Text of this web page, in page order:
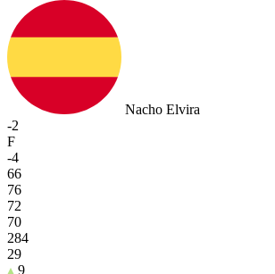
Nacho Elvira
-2
F
-4
66
76
72
70
284
29
9